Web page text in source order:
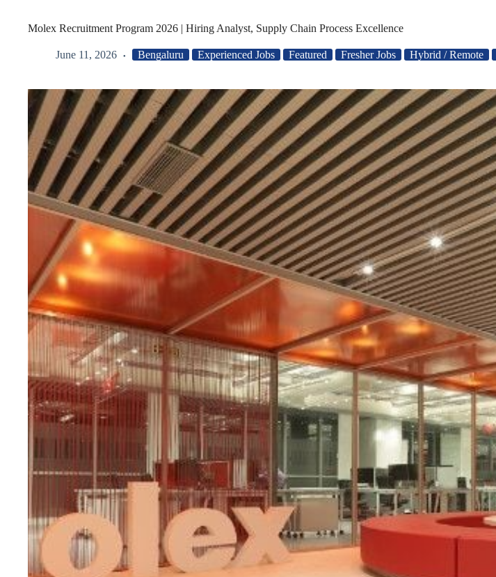
Molex Recruitment Program 2026 | Hiring Analyst, Supply Chain Process Excellence
June 11, 2026 Bengaluru Experienced Jobs Featured Fresher Jobs Hybrid / Remote